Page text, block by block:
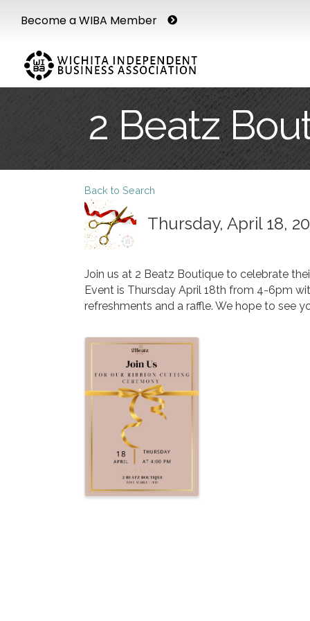
Become a WIBA Member
2 Beatz
Back to Search
Thursday, April 18,
Join us at 2 Beatz Boutique to celebrate
Event is Thursday April 18th from 4-6pm
refreshments and a raffle. We hope to see